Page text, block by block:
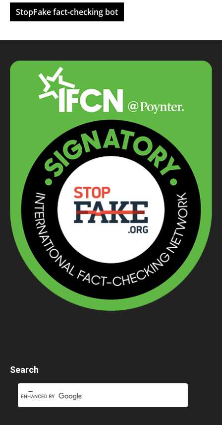
StopFake fact-checking bot
Search